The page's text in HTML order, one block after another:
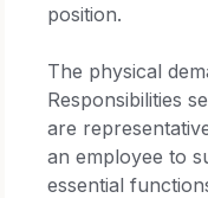
position.
The physical
Responsibilities
are
an employee to
essential